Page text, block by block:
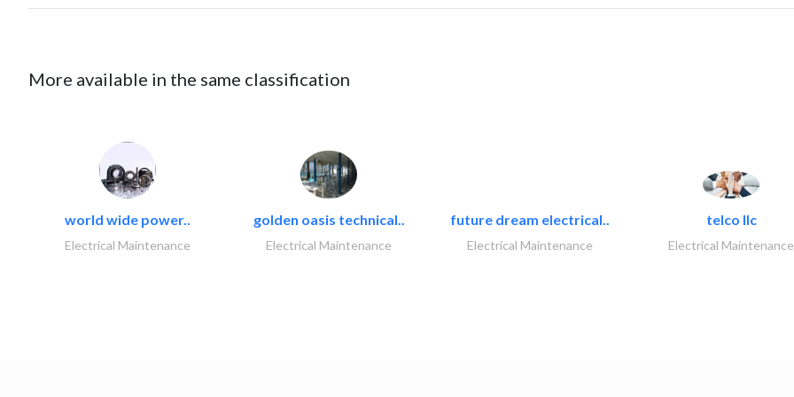
More available in the same classification
world wide power..
Electrical Maintenance
golden oasis technical..
Electrical Maintenance
future dream electrical..
Electrical Maintenance
telco llc
Electrical Maintenance